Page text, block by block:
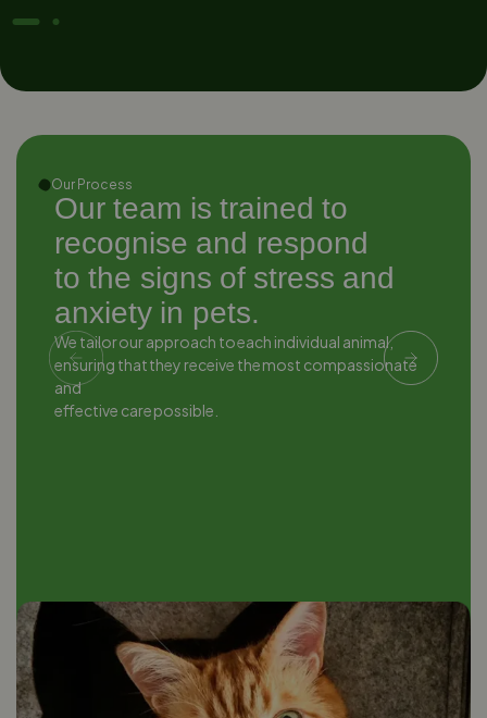
Our Process
Our team is trained to
recognise and respond
to the signs of stress and
anxiety in pets.
We tailor our approach to each individual animal,
ensuring that they receive the most compassionate
and
effective care possible.